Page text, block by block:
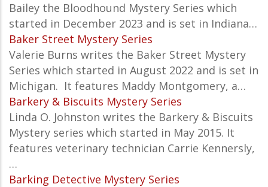
Bailey the Bloodhound Mystery Series which
started in December 2023 and is set in Indiana…
Baker Street Mystery Series
Valerie Burns writes the Baker Street Mystery
Series which started in August 2022 and is set in
Michigan. It features Maddy Montgomery, a…
Barkery & Biscuits Mystery Series
Linda O. Johnston writes the Barkery & Biscuits
Mystery series which started in May 2015. It
features veterinary technician Carrie Kennersly,
…
Barking Detective Mystery Series